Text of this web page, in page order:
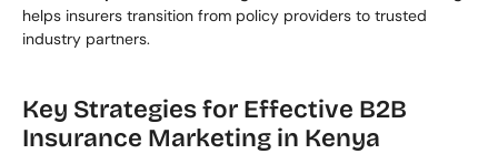
helps insurers transition from policy providers to trusted
industry partners.
Key Strategies for Effective B2B
Insurance Marketing in Kenya